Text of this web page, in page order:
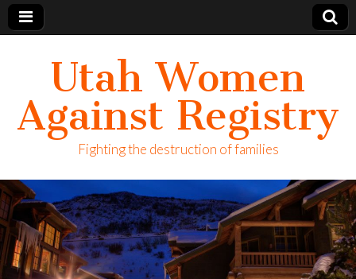
Utah Women
Against Registry
Fighting the destruction of families